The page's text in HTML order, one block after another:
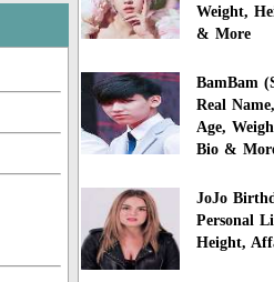
Weight,
& More
BamBam
Real
Age,
Bio &
JoJo
Personal
Height,